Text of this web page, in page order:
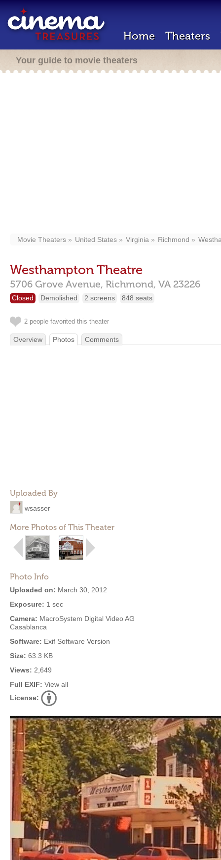
Home Theaters
Your guide to movie theaters
Movie Theaters United States Virginia Richmond
Westhampton Theatre
5706 Grove Avenue, Richmond, VA 23226
Closed Demolished 2 screens 848 seats
2 people favorited this theater
Overview Photos Comments
Uploaded By
wsasser
More Photos of This Theater
Photo Info
Uploaded on: March 30, 2012
Exposure: 1 sec
Camera: MacroSystem Digital Video AG
Casablanca
Software: Exif Software Version
Size: 63.3 KB
Views: 2,649
Full EXIF: View all
License: